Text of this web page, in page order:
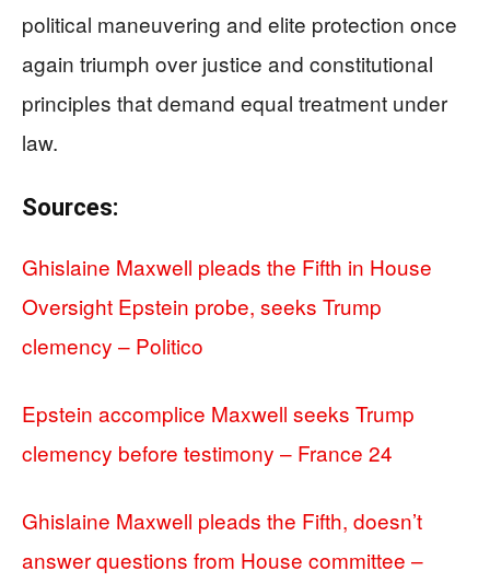
political maneuvering and elite protection once
again triumph over justice and constitutional
principles that demand equal treatment under
law.
Sources:
Ghislaine Maxwell pleads the Fifth in House
Oversight Epstein probe, seeks Trump
clemency – Politico
Epstein accomplice Maxwell seeks Trump
clemency before testimony – France 24
Ghislaine Maxwell pleads the Fifth, doesn’t
answer questions from House committee –